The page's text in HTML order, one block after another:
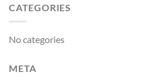
CATEGORIES
No categories
META